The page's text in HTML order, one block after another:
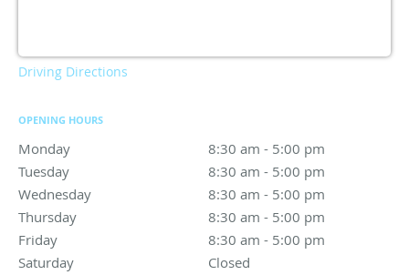
Driving Directions
OPENING HOURS
Monday 8:30 am - 5:00 pm
Tuesday
8:30 am - 5:00 pm
Wednesday
8:30 am - 5:00 pm
8:30 am to 5:00 pm
Thursday
8:30 am - 5:00 pm
Friday
8:30 am - 5:00 pm
Saturday
Closed